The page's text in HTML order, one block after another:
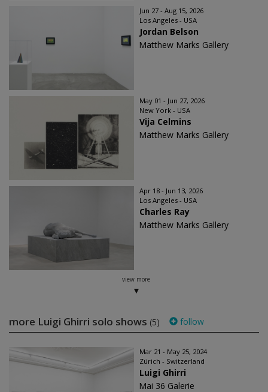
Jun 27 - Aug 15, 2026
Los Angeles - USA
Jordan Belson
Matthew Marks Gallery
May 01 - Jun 27, 2026
New York - USA
Vija Celmins
Matthew Marks Gallery
Apr 18 - Jun 13, 2026
Los Angeles - USA
Charles Ray
Matthew Marks Gallery
view more
more ​Luigi Ghirri solo shows (5) follow
Mar 21 - May 25, 2024
Zürich - Switzerland
Luigi Ghirri
Mai 36 Galerie